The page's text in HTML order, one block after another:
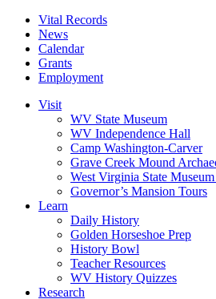
Vital Records
News
Calendar
Grants
Employment
Visit
WV State Museum
WV Independence Hall
Camp Washington-Carver
Grave Creek Mound
West Virginia State
Governor’s Mansion Tours
Learn
Daily History
Golden Horseshoe Prep
History Bowl
Teacher Resources
WV History Quizzes
Research